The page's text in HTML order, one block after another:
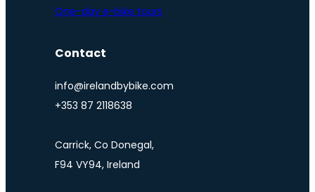
One-day e-bike tours
Contact
info@irelandbybike.com
+353 87 2118638
Carrick, Co Donegal,
F94 VY94, Ireland